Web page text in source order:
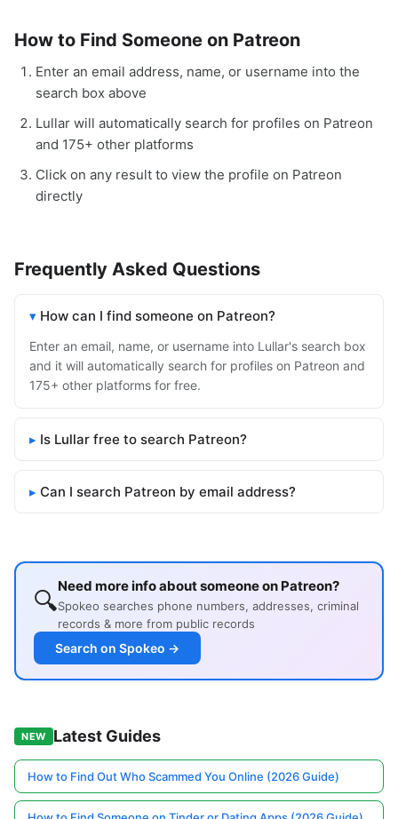
How to Find Someone on Patreon
Enter an email address, name, or username into the
search box above
Lullar will automatically search for profiles on Patreon
and 175+ other platforms
Click on any result to view the profile on Patreon
directly
Frequently Asked Questions
How can I find someone on Patreon?
Enter an email, name, or username into Lullar's search box
and it will automatically search for profiles on Patreon and
175+ other platforms for free.
Is Lullar free to search Patreon?
Can I search Patreon by email address?
🔍Need more info about someone on Patreon?
Spokeo searches phone numbers, addresses, criminal
records & more from public records
Search on Spokeo →
NEW Latest Guides
How to Find Out Who Scammed You Online (2026 Guide)